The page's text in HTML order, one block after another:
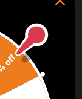
for the next
SUBSCRIBE
CHECK OUT
off